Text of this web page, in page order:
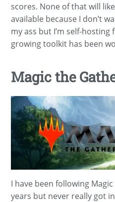
scores. None of that will
available because I don’t
my ass but I’m self-
growing toolkit has been
Magic the
I have been following
years but never really got